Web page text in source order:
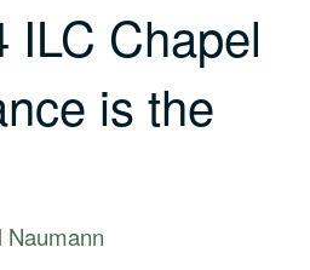
ILC Chapel
is the
Naumann